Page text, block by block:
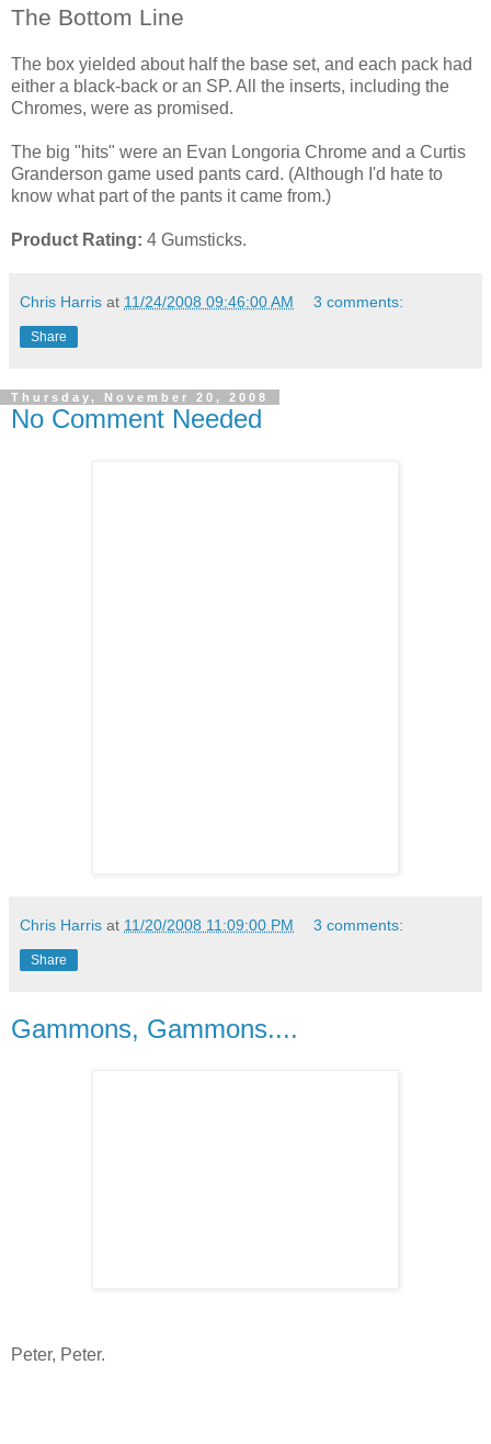
The Bottom Line
The box yielded about half the base set, and each pack had
either a black-back or an SP. All the inserts, including the
Chromes, were as promised.
The big "hits" were an Evan Longoria Chrome and a Curtis
Granderson game used pants card. (Although I'd hate to
know what part of the pants it came from.)
Product Rating: 4 Gumsticks.
Chris Harris at 11/24/2008 09:46:00 AM 3 comments:
Share
Thursday, November 20, 2008
No Comment Needed
Chris Harris at 11/20/2008 11:09:00 PM 3 comments:
Share
Gammons, Gammons....
Peter, Peter.